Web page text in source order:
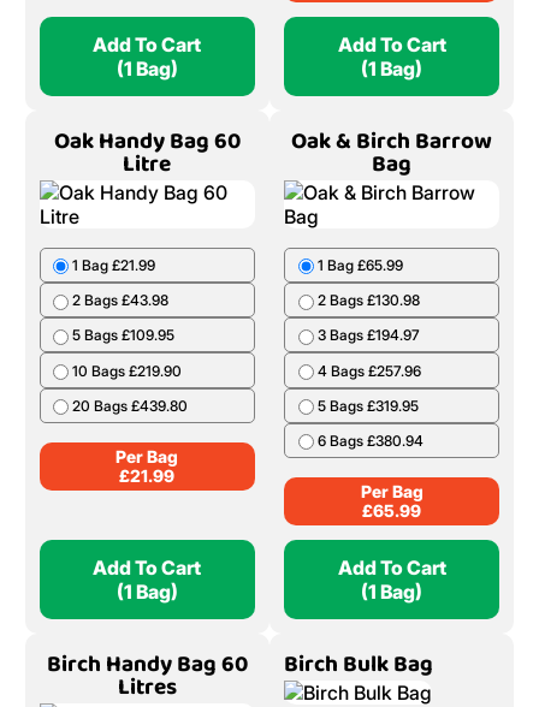
Add To Cart
(1 Bag)
Add To Cart
(1 Bag)
Oak Handy Bag 60
Litre
1 Bag £21.99
2 Bags £43.98
5 Bags £109.95
10 Bags £219.90
20 Bags £439.80
Per Bag
£21.99
Add To Cart
(1 Bag)
Oak & Birch Barrow
Bag
1 Bag £65.99
2 Bags £130.98
3 Bags £194.97
4 Bags £257.96
5 Bags £319.95
6 Bags £380.94
Per Bag
£65.99
Add To Cart
(1 Bag)
Birch Handy Bag 60
Litres
Birch Bulk Bag